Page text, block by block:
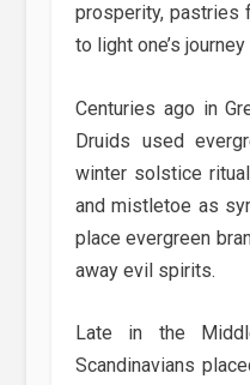
prosperity, pastries
to light one’s
Centuries ago in
Druids used
winter solstice
and mistletoe as
place evergreen
away evil spirits.
Late in the
Scandinavians